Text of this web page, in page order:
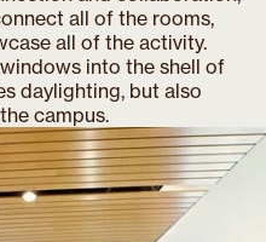
all of the rooms,
all of the activity.
into the shell of
daylighting, but also
campus.